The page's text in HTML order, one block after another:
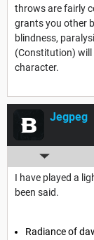
throws are fairly
grants you other
blindness,
(Constitution) will
character.
Jegpeg
I have played a
been said.
Radiance of